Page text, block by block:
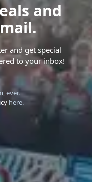
and
and get special
to your inbox!
ever.
here.